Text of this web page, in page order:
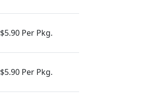
$5.90 Per Pkg.
$5.90 Per Pkg.